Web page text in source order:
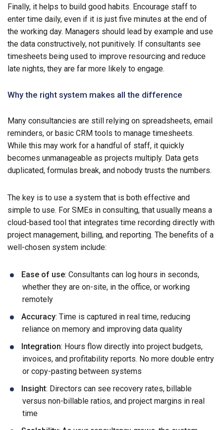
Finally, it helps to build good habits. Encourage staff to
enter time daily, even if it is just five minutes at the end of
the working day. Managers should lead by example and use
the data constructively, not punitively. If consultants see
timesheets being used to improve resourcing and reduce
late nights, they are far more likely to engage.
Why the right system makes all the difference
Many consultancies are still relying on spreadsheets, email
reminders, or basic CRM tools to manage timesheets.
While this may work for a handful of staff, it quickly
becomes unmanageable as projects multiply. Data gets
duplicated, formulas break, and nobody trusts the numbers.
The key is to use a system that is both effective and
simple to use. For SMEs in consulting, that usually means a
cloud-based tool that integrates time recording directly with
project management, billing, and reporting. The benefits of a
well-chosen system include:
Ease of use: Consultants can log hours in seconds,
whether they are on-site, in the office, or working
remotely
Accuracy: Time is captured in real time, reducing
reliance on memory and improving data quality
Integration: Hours flow directly into project budgets,
invoices, and profitability reports. No more double entry
or copy-pasting between systems
Insight: Directors can see recovery rates, billable
versus non-billable ratios, and project margins in real
time